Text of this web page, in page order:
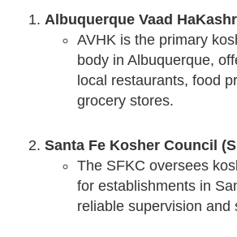
Albuquerque Vaad
AVHK is the primary
body in Albuquerque,
local restaurants, food
grocery stores.
Santa Fe Kosher Council
The SFKC oversees
for establishments in
reliable supervision and